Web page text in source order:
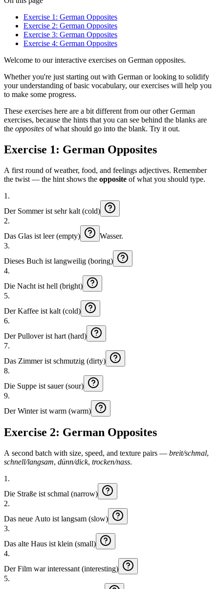
Exercise 1: German Opposites
Exercise 2: German Opposites
Exercise 3: German Opposites
Exercise 4: German Opposites
Welcome to our interactive exercises on German opposites.
Whether you're just starting out with German or looking to solidify
your understanding of basic vocabulary, our exercises will help you
to make some progress.
These exercises here are a bit different from our other German
exercises, because the hints that you can see behind the blanks are
the opposites of what should go into the blank. Try it out.
Exercise 1: German Opposites
A first round of weather, food, and feelings adjectives. Remember
the twist — the hint shows the opposite of what you should type.
1 .
Der Sommer ist sehr kalt (cold)
2.
Das Glas ist leer (empty)
Wasser.
3.
Dieses Buch ist langweilig (boring)
4.
Die Nacht ist hell (bright)
5.
Der Kaffee ist kalt (cold)
6.
Der Pullover ist hart (hard)
7.
Das Zimmer ist schmutzig (dirty)
8.
Die Suppe ist sauer (sour)
9.
Der Winter ist warm (warm)
Exercise 2: German Opposites
A second batch with size, speed, and texture pairs — breit/schmal,
schnell/langsam, dünn/dick, trocken/nass.
1 .
Die Straße ist schmal (narrow)
2.
Das neue Auto ist langsam (slow)
3.
Das alte Haus ist klein (small)
4.
Der Film war interessant (interesting)
5.